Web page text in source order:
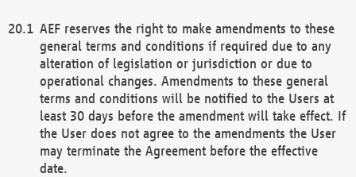
AEF reserves the right to make amendments to these
general terms and conditions if required due to any
alteration of legislation or jurisdiction or due to
operational changes. Amendments to these general
terms and conditions will be notified to the Users at
least 30 days before the amendment will take effect. If
the User does not agree to the amendments the User
may terminate the Agreement before the effective
date.